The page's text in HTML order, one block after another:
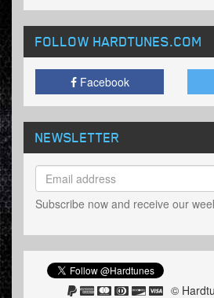
FOLLOW HARDTUNES.COM
Facebook
NEWSLETTER
Subscribe now and receive our
©